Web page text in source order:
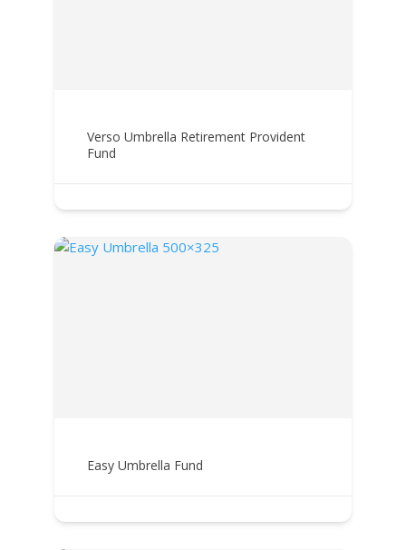
Verso Umbrella Retirement Provident
Fund
Easy Umbrella Fund